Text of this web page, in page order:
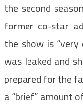
the second
former co-star
the show is “very
was leaked and
prepared for the
a “brief” amount